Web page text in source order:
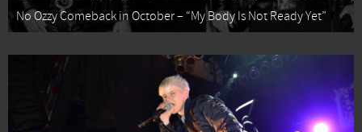
No Ozzy Comeback in October – “My Body Is Not Ready Yet”